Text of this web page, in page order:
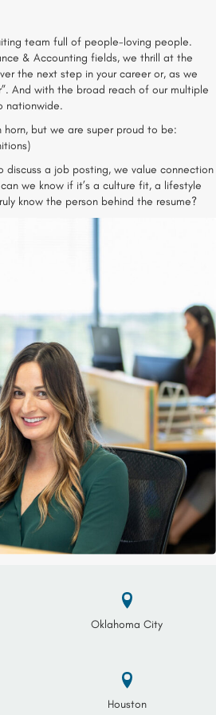
team full of people-loving people.
& Accounting fields, we thrill at the
the next step in your career or, as we
And with the broad reach of our multiple
nationwide.
but we are super proud to be:
discuss a job posting, we value connection
we know if it’s a culture fit, a lifestyle
know the person behind the resume?
Oklahoma City
Houston